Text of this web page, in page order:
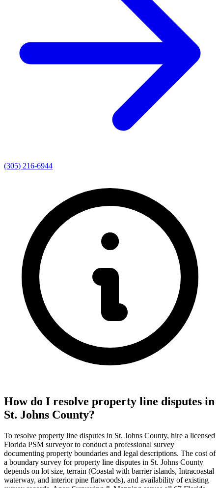
(305) 216-6944
How do I resolve property line disputes in
St. Johns County?
To resolve property line disputes in St. Johns County, hire a licensed
Florida PSM surveyor to conduct a professional survey
documenting property boundaries and legal descriptions. The cost of
a boundary survey for property line disputes in St. Johns County
depends on lot size, terrain (Coastal with barrier islands, Intracoastal
waterway, and interior pine flatwoods), and availability of existing